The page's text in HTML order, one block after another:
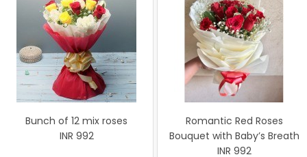
Bunch of 12 mix roses
INR 992
Romantic Red Roses
Bouquet with Baby’s Breath
INR 992